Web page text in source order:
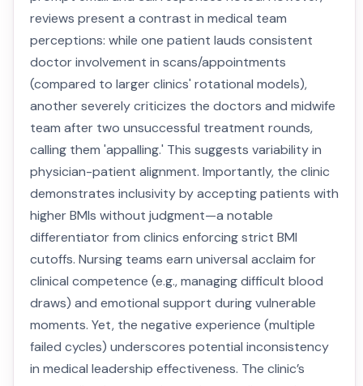
reviews present a contrast in medical team
perceptions: while one patient lauds consistent
doctor involvement in scans/appointments
(compared to larger clinics' rotational models),
another severely criticizes the doctors and midwife
team after two unsuccessful treatment rounds,
calling them 'appalling.' This suggests variability in
physician-patient alignment. Importantly, the clinic
demonstrates inclusivity by accepting patients with
higher BMIs without judgment—a notable
differentiator from clinics enforcing strict BMI
cutoffs. Nursing teams earn universal acclaim for
clinical competence (e.g., managing difficult blood
draws) and emotional support during vulnerable
moments. Yet, the negative experience (multiple
failed cycles) underscores potential inconsistency
in medical leadership effectiveness. The clinic’s